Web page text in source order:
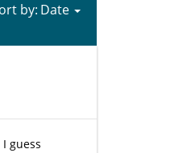
by:
guess